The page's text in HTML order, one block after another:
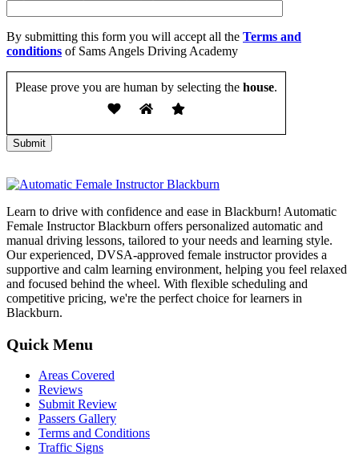
By submitting this form you will accept all the Terms and
conditions of Sams Angels Driving Academy
Please prove you are human by selecting the house.
Learn to drive with confidence and ease in Blackburn! Automatic
Female Instructor Blackburn offers personalized automatic and
manual driving lessons, tailored to your needs and learning style.
Our experienced, DVSA-approved female instructor provides a
supportive and calm learning environment, helping you feel relaxed
and focused behind the wheel. With flexible scheduling and
competitive pricing, we're the perfect choice for learners in
Blackburn.
Quick Menu
Areas Covered
Reviews
Submit Review
Passers Gallery
Terms and Conditions
Traffic Signs